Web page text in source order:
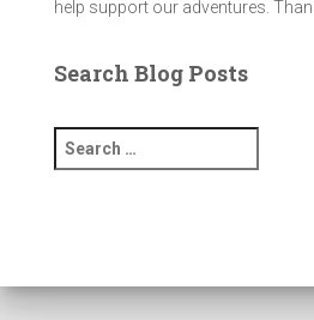
help support our adventures.
Search Blog Posts
e
f